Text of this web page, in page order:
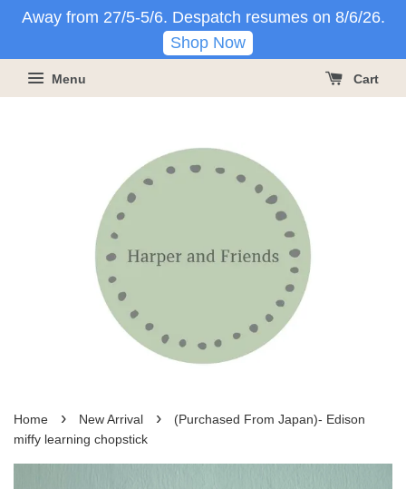
Away from 27/5-5/6. Despatch resumes on 8/6/26.
Shop Now
Menu Cart
Home › New Arrival ›
(Purchased From Japan)- Edison
miffy learning chopstick